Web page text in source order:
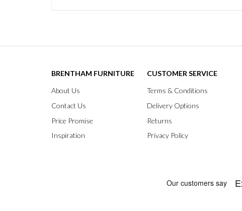
BRENTHAM FURNITURE
About Us
Contact Us
Price Promise
Inspiration
CUSTOMER SERVICE
Terms & Conditions
Delivery Options
Returns
Privacy Policy